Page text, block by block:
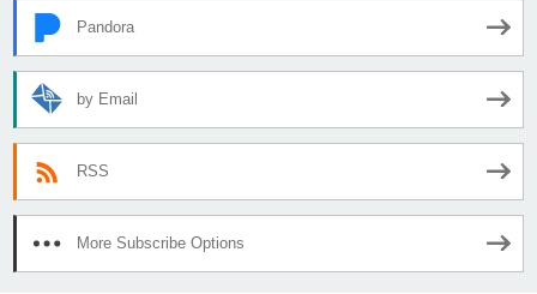
Pandora
by Email
RSS
More Subscribe Options